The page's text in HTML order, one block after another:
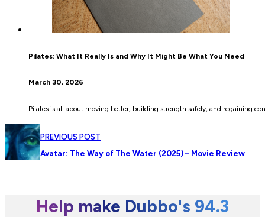
Pilates: What It Really Is and Why It Might Be What You Need
March 30, 2026
Pilates is all about moving better, building strength safely, and regaining
PREVIOUS POST
Avatar: The Way of The Water (2025) – Movie Review
Help make Dubbo's 94.3